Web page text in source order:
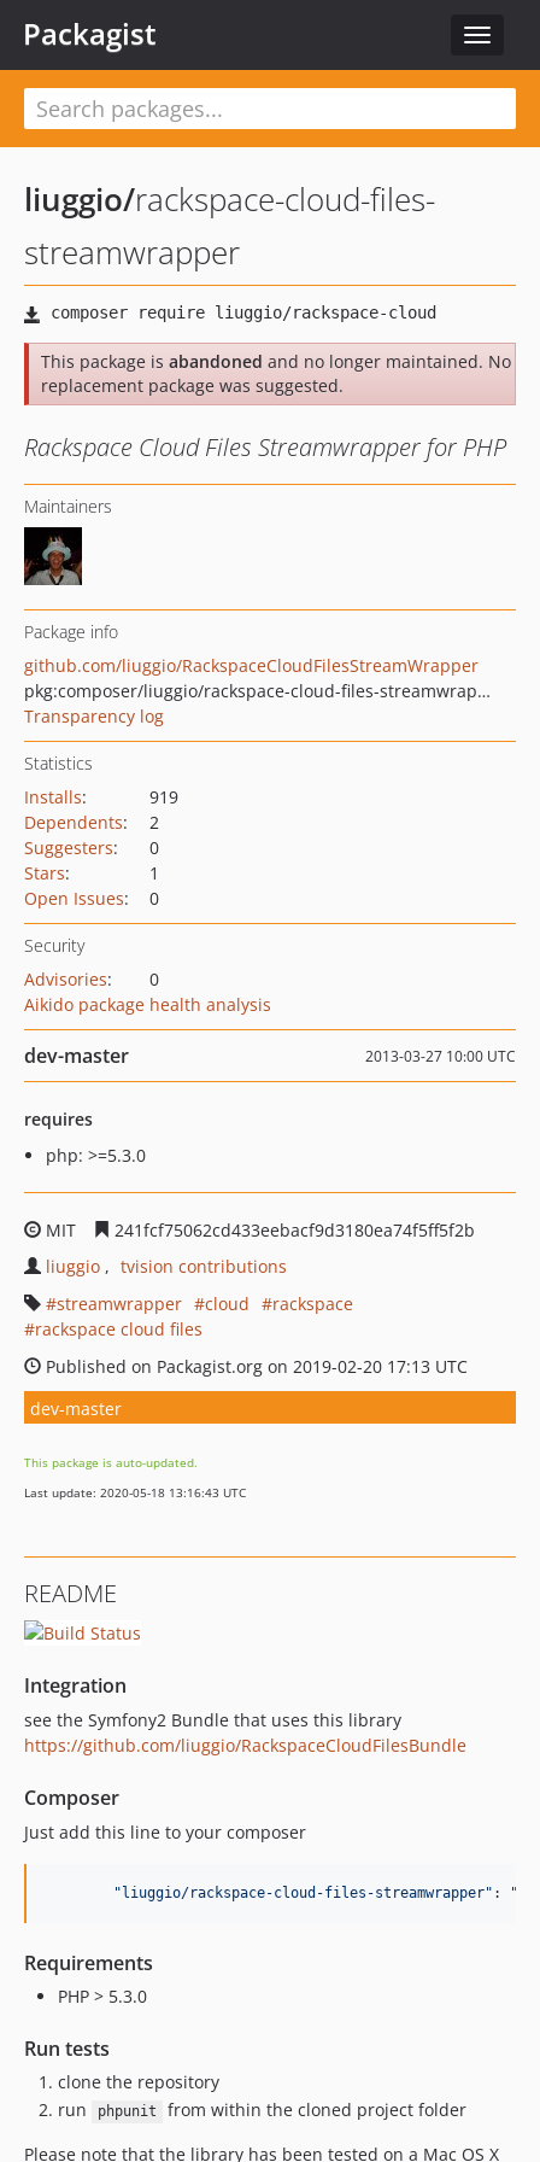
Toggle
Packagist
liuggio/rackspace-cloud-files-
streamwrapper
This package is abandoned and no longer maintained. No
replacement package was suggested.
Rackspace Cloud Files Streamwrapper for PHP
Maintainers
Package info
github.com/liuggio/RackspaceCloudFilesStreamWrapper
pkg:composer/liuggio/rackspace-cloud-files-streamwrapper
Transparency log
Statistics
Installs:
919
Dependents:
2
Suggesters:
0
Stars:
1
Open Issues: 0
Security
Advisories:
0
Aikido package health analysis
dev-master 2013-03-27 10:00 UTC
requires
php: >=5.3.0
MIT
241fcf75062cd433eebacf9d3180ea74f5ff5f2b
liuggio
tvision contributions
streamwrapper
cloud
rackspace
rackspace cloud files
Published on Packagist.org on 2019-02-20 17:13 UTC
dev-master
This package is auto-updated.
Last update: 2020-05-18 13:16:43 UTC
README
Integration
see the Symfony2 Bundle that uses this library
https://github.com/liuggio/RackspaceCloudFilesBundle
Composer
Just add this line to your composer
"liuggio/rackspace-cloud-files-streamwrapper" : "
Requirements
PHP > 5.3.0
Run tests
clone the repository
run
phpunit
from within the cloned project folder
Please note that the library has been tested on a Mac OS X